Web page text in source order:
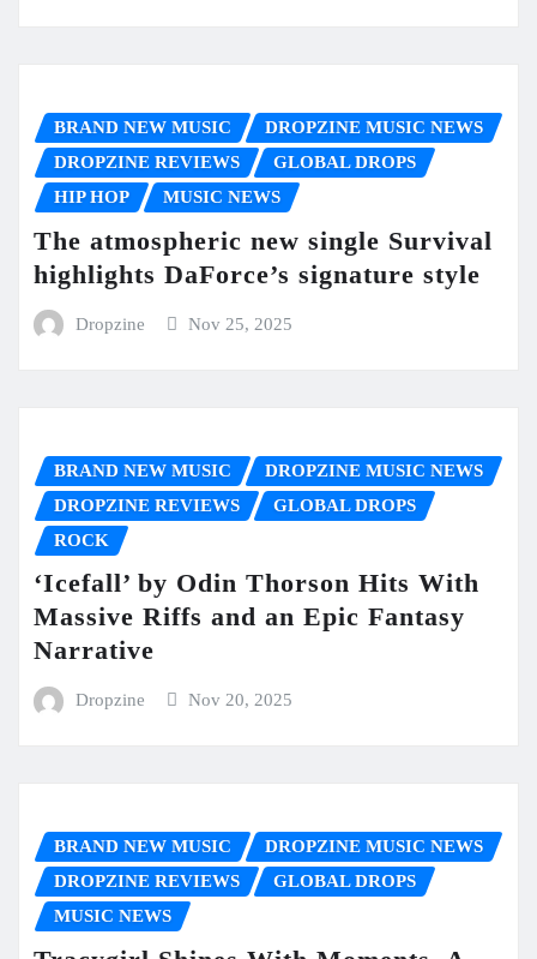
BRAND NEW MUSIC
DROPZINE MUSIC NEWS
DROPZINE REVIEWS
GLOBAL DROPS
HIP HOP
MUSIC NEWS
The atmospheric new single Survival
highlights DaForce’s signature style
Dropzine Nov 25, 2025
BRAND NEW MUSIC
DROPZINE MUSIC NEWS
DROPZINE REVIEWS
GLOBAL DROPS
ROCK
‘Icefall’ by Odin Thorson Hits With
Massive Riffs and an Epic Fantasy
Narrative
Dropzine Nov 20, 2025
BRAND NEW MUSIC
DROPZINE MUSIC NEWS
DROPZINE REVIEWS
GLOBAL DROPS
MUSIC NEWS